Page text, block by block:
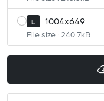
L 1004x649
File size : 240.7kB